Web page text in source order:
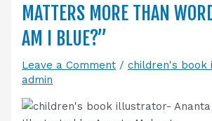
MATTERS MORE THAN
AM I BLUE?”
Leave a Comment /children's book
admin